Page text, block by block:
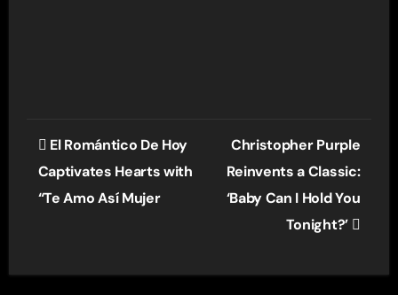
Post
navigation
El Romántico De Hoy
Captivates Hearts with
“Te Amo Así Mujer
Christopher Purple
Reinvents a Classic:
‘Baby Can I Hold You
Tonight?’